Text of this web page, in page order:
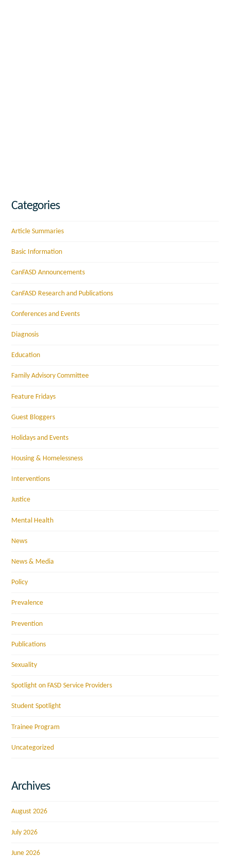
Categories
Article Summaries
Basic Information
CanFASD Announcements
CanFASD Research and Publications
Conferences and Events
Diagnosis
Education
Family Advisory Committee
Feature Fridays
Guest Bloggers
Holidays and Events
Housing & Homelessness
Interventions
Justice
Mental Health
News
News & Media
Policy
Prevalence
Prevention
Publications
Sexuality
Spotlight on FASD Service Providers
Student Spotlight
Trainee Program
Uncategorized
Archives
August 2026
July 2026
June 2026